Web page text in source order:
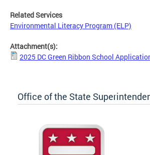
Related Services
Environmental Literacy Program (ELP)
Attachment(s):
2025 DC Green Ribbon School
Office of the State